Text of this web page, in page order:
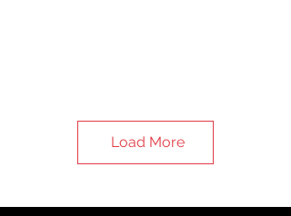
Load More